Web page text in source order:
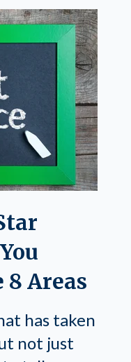
8 Areas
has taken
not just